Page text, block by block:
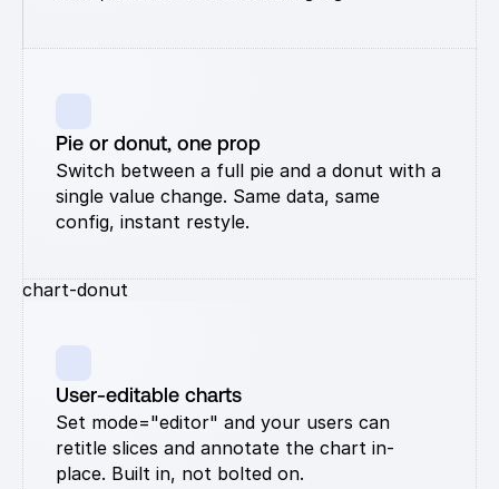
Pie or donut, one prop
Switch between a full pie and a donut with a
single value change. Same data, same
config, instant restyle.
chart-donut
User-editable charts
Set mode="editor" and your users can
retitle slices and annotate the chart in-
place. Built in, not bolted on.